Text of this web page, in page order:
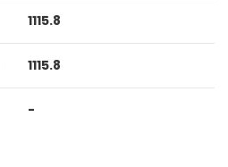
1115.8
1115.8
-